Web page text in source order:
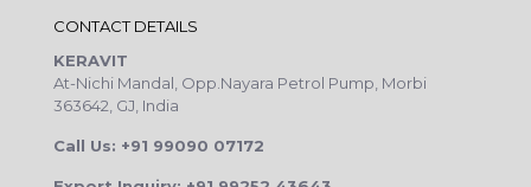
CONTACT DETAILS
KERAVIT
At-Nichi Mandal, Opp.Nayara Petrol Pump, Morbi
363642, GJ, India
Call Us: +91 99090 07172